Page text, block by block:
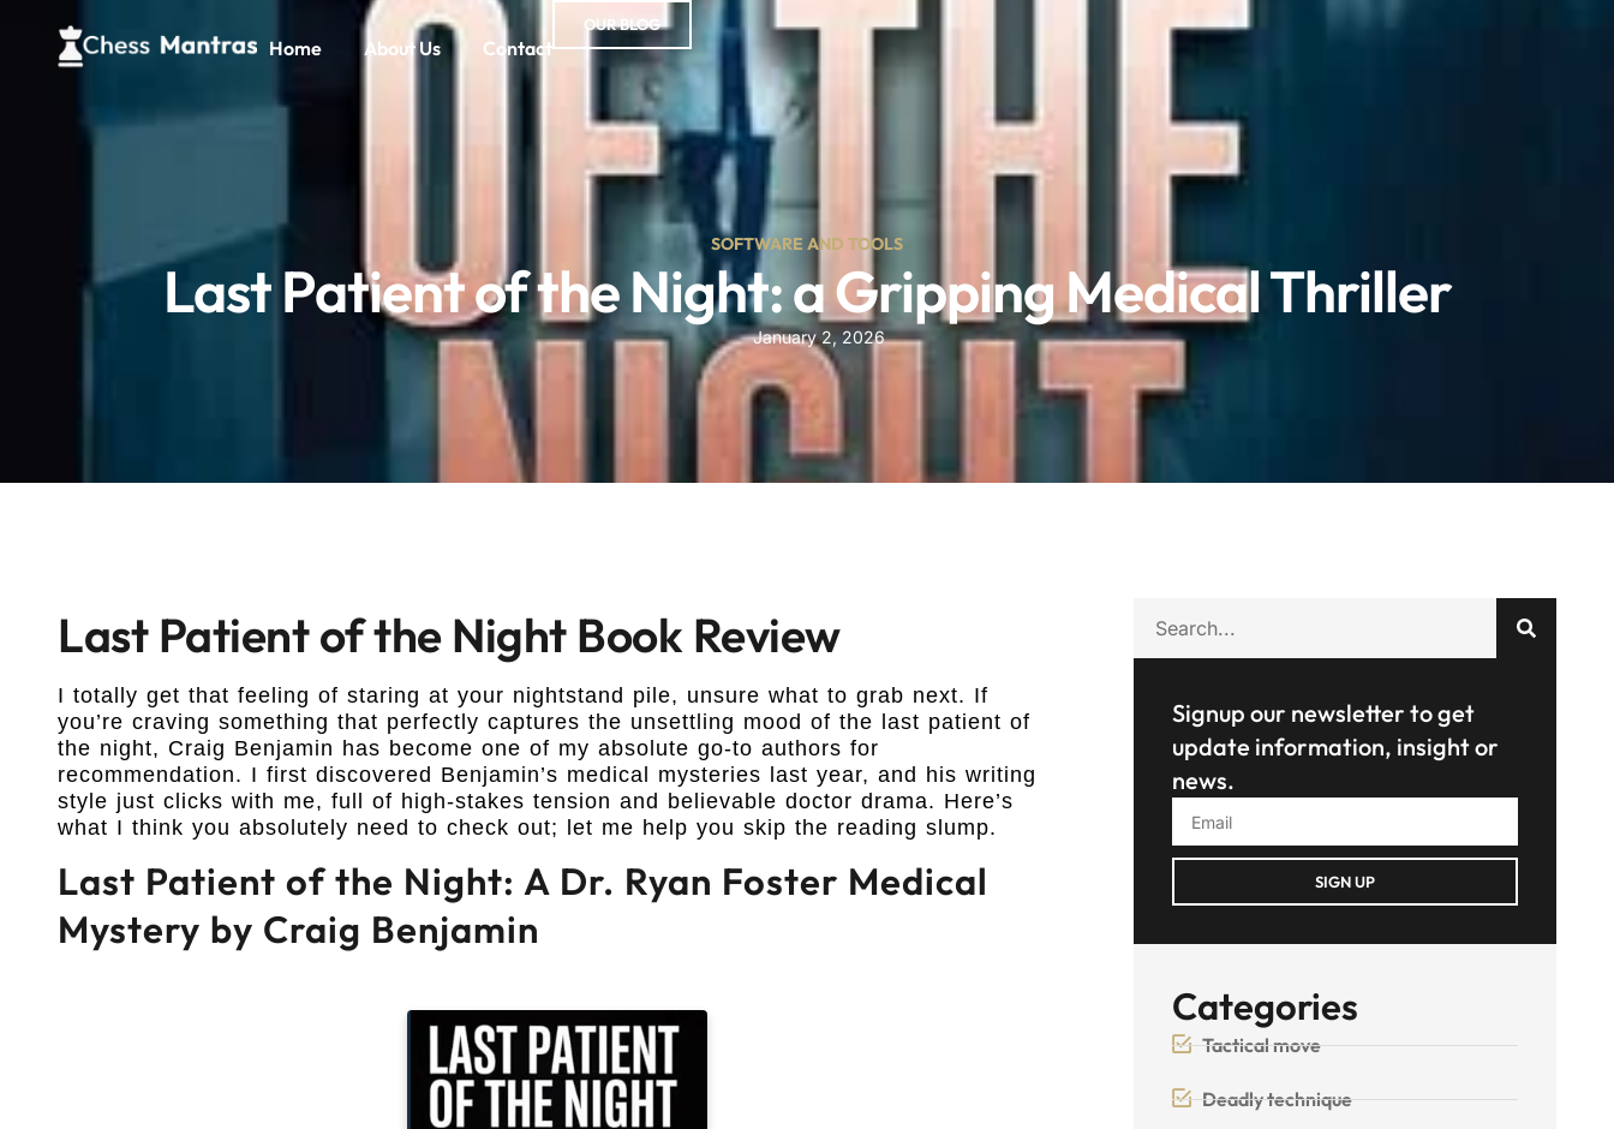
Home About Us Contact
OUR BLOG
SOFTWARE AND TOOLS
Last Patient of the Night: a Gripping Medical Thriller
January 2, 2026
Last Patient of the Night Book Review
I totally get that feeling of staring at your nightstand pile, unsure what to grab next. If
you’re craving something that perfectly captures the unsettling mood of the last patient of
the night, Craig Benjamin has become one of my absolute go-to authors for
recommendation. I first discovered Benjamin’s medical mysteries last year, and his writing
style just clicks with me, full of high-stakes tension and believable doctor drama. Here’s
what I think you absolutely need to check out; let me help you skip the reading slump.
Last Patient of the Night: A Dr. Ryan Foster Medical
Mystery by Craig Benjamin
Signup our newsletter to get
update information, insight or
news.
SIGN UP
Categories
Tactical move
Deadly technique